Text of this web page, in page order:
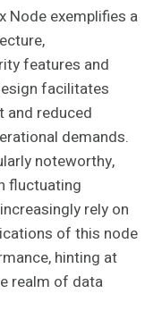
Node exemplifies a
features and
facilitates
and reduced
demands.
noteworthy,
fluctuating
rely on
of this node
hinting at
realm of data